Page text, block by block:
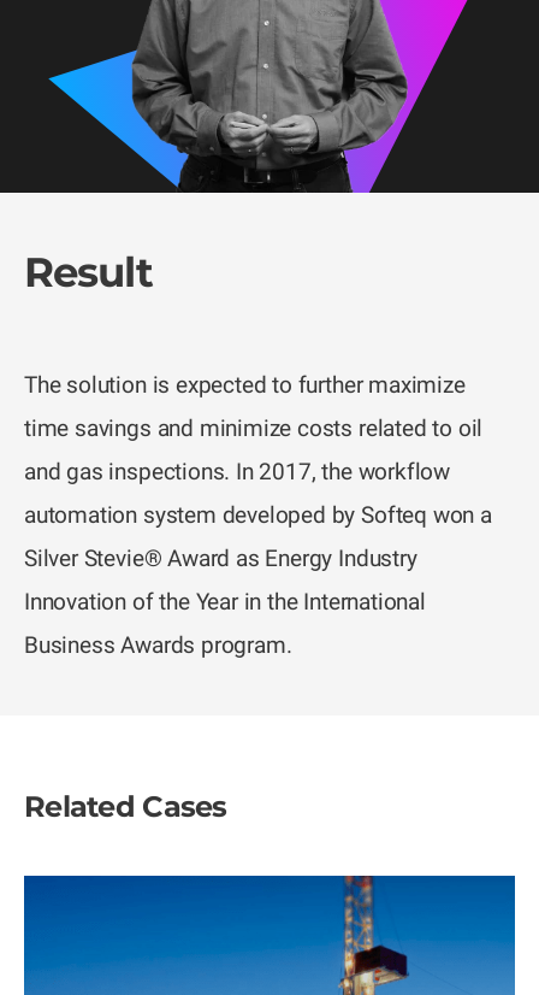
Result
The solution is expected to further maximize
time savings and minimize costs related to oil
and gas inspections. In 2017, the workflow
automation system developed by Softeq won a
Silver Stevie® Award as Energy Industry
Innovation of the Year in the International
Business Awards program.
Related Cases